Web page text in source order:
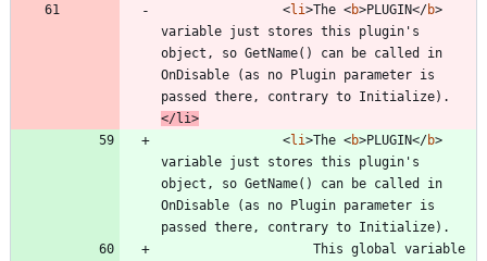
<li>The <b>PLUGIN</b>
variable just stores this plugin's
object, so GetName() can be called in
OnDisable (as no Plugin parameter is
passed there, contrary to Initialize).
</li>
<li>The <b>PLUGIN</b>
variable just stores this plugin's
object, so GetName() can be called in
OnDisable (as no Plugin parameter is